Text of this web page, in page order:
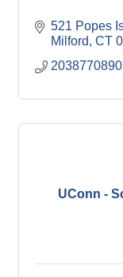
521 Popes
Milford CT
2038770890
UConn -